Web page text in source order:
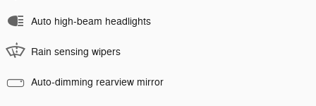
Auto high-beam headlights
Rain sensing wipers
Auto-dimming rearview mirror